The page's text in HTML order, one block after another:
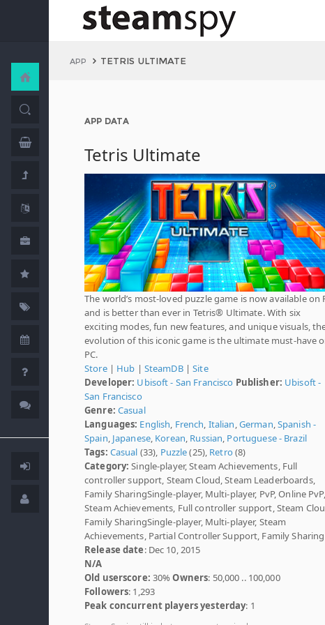
APP TETRIS ULTIMATE
APP DATA
Tetris Ultimate
The world’s most-loved puzzle game is now available on
and is better than ever in Tetris® Ultimate. With six
exciting modes, fun new features, and unique visuals,
evolution of this iconic game is the ultimate must-have
PC.
Store| Hub | SteamDB|Site
Developer: Ubisoft - San Francisco Publisher: Ubisoft -
San Francisco
Genre: Casual
Languages: English French Italian German Spanish -
Spain Japanese, Korean Russian Portuguese - Brazil
Tags: Casual (33), Puzzle(25), Retro(8)
Category: Single-player, Steam Achievements, Full
controller support, Steam Cloud, Steam Leaderboards,
Family SharingSingle-player, Multi-player, PvP, Online PvP,
Steam Achievements, Full controller support, Steam
Family SharingSingle-player, Multi-player, Steam
Achievements, Partial Controller Support, Family Sharing
Release date: Dec 10, 2015
N/A
Old userscore: 30%Owners: 50,000 .. 100,000
Followers: 1,293
Peak concurrent players yesterday: 1